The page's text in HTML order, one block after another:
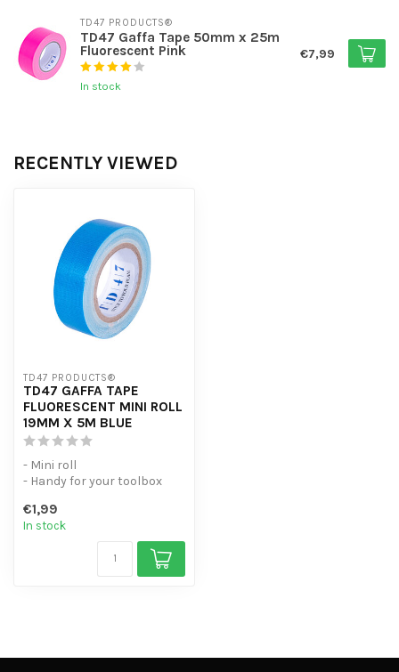
TD47 PRODUCTS®
TD47 Gaffa Tape 50mm x 25m
Fluorescent Pink
In stock
€7,99
RECENTLY VIEWED
TD47 PRODUCTS®
TD47 GAFFA TAPE
FLUORESCENT MINI ROLL
19MM X 5M BLUE
- Mini roll
- Handy for your toolbox
€1,99
In stock